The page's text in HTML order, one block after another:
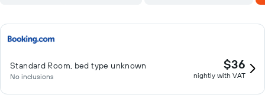
Standard Room, bed type unknown
No inclusions
$36
nightly with VAT